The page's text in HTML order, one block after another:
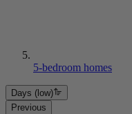
5-bedroom homes
Days (low)
Previous